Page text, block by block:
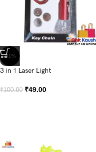
-51%
3 in 1 Laser Light
₹100.00 ₹49.00